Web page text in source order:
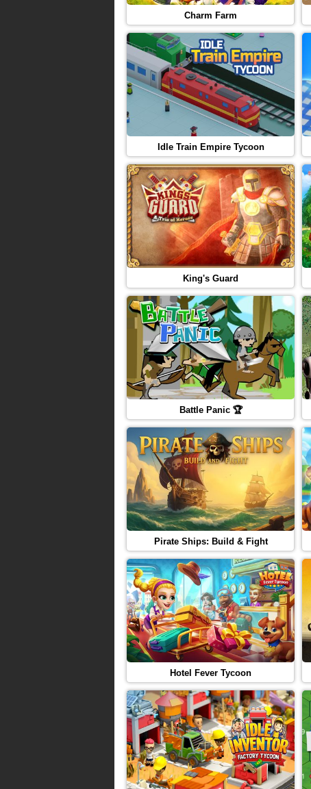
Charm Farm
Idle Train Empire Tycoon
King's Guard
Battle Panic 🏆
Pirate Ships: Build & Fight
Hotel Fever Tycoon